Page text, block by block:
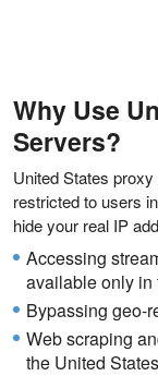
Why Use
Servers?
United States
restricted to users
hide your real IP
Accessing
available only in
Bypassing geo-
Web scraping
the United States